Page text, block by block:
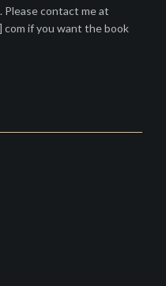
Please contact me at
if you want the book